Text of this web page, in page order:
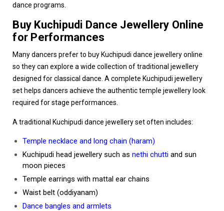
dance programs.
Buy Kuchipudi Dance Jewellery Online
for Performances
Many dancers prefer to buy Kuchipudi dance jewellery online
so they can explore a wide collection of traditional jewellery
designed for classical dance. A complete Kuchipudi jewellery
set helps dancers achieve the authentic temple jewellery look
required for stage performances.
A traditional Kuchipudi dance jewellery set often includes:
Temple necklace and long chain (haram)
Kuchipudi head jewellery such asnethi chuttiand sun
moon pieces
Temple earrings with mattal ear chains
Waist belt (oddiyanam)
Dance bangles and armlets